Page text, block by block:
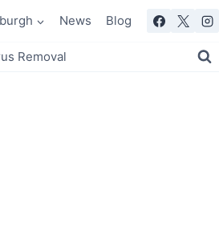
News Blog
Removal